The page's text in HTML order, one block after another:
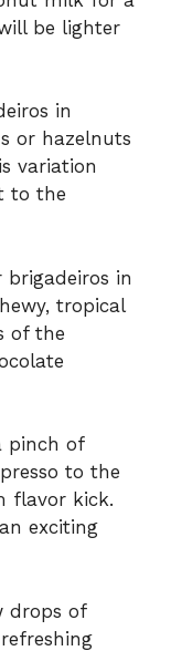
be lighter
in
or hazelnuts
variation
to the
brigadeiros in
tropical
of the
pinch of
to the
flavor kick.
exciting
drops of